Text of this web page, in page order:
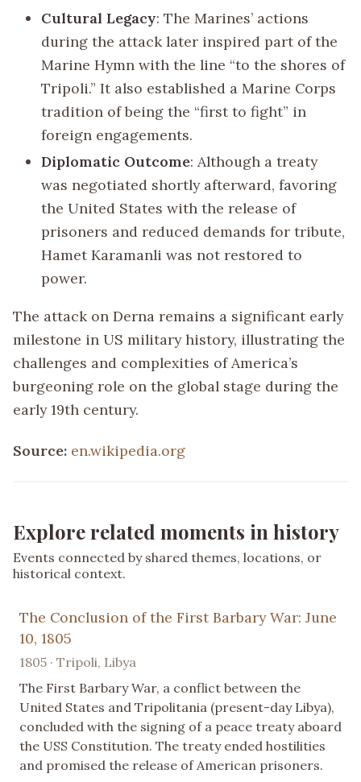
Cultural Legacy: The Marines’ actions
during the attack later inspired part of the
Marine Hymn with the line “to the shores of
Tripoli.” It also established a Marine Corps
tradition of being the “first to fight” in
foreign engagements.
Diplomatic Outcome: Although a treaty
was negotiated shortly afterward, favoring
the United States with the release of
prisoners and reduced demands for tribute,
Hamet Karamanli was not restored to
power.
The attack on Derna remains a significant early
milestone in US military history, illustrating the
challenges and complexities of America’s
burgeoning role on the global stage during the
early 19th century.
Source: en.wikipedia.org
Explore related moments in history
Events connected by shared themes, locations, or
historical context.
The Conclusion of the First Barbary War: June
10, 1805
1805 · Tripoli, Libya
The First Barbary War, a conflict between the
United States and Tripolitania (present-day Libya),
concluded with the signing of a peace treaty aboard
the USS Constitution. The treaty ended hostilities
and promised the release of American prisoners.